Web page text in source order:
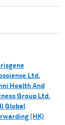
Ltd.
Health And
Group Ltd.
Global
(HK)